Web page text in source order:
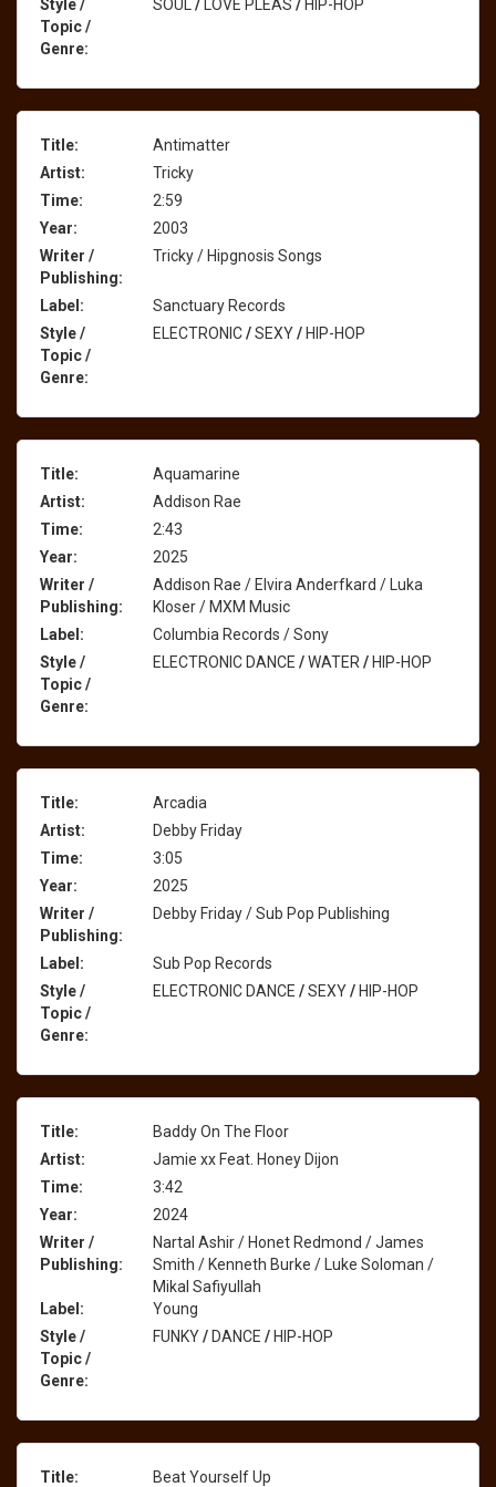
Style /
Topic /
Genre:
SOUL /LOVE PLEAS /HIP-HOP
Title:
Antimatter
Artist:
Tricky
Time:
2:59
Year:
2003
Writer /
Publishing:
Tricky / Hipgnosis Songs
Label:
Sanctuary Records
Style /
Topic /
Genre:
ELECTRONIC/SEXY/HIP-HOP
Title:
Aquamarine
Artist:
Addison Rae
Time:
2:43
Year:
2025
Writer /
Publishing:
Addison Rae / Elvira Anderfkard / Luka
Kloser / MXM Music
Label:
Columbia Records / Sony
Style /
Topic /
Genre:
ELECTRONIC DANCE /WATER /HIP-HOP
Title:
Arcadia
Artist:
Debby Friday
Time:
3:05
Year:
2025
Writer /
Publishing:
Debby Friday / Sub Pop Publishing
Label:
Sub Pop Records
Style /
Topic /
Genre:
ELECTRONIC DANCE /SEXY/HIP-HOP
Title:
Baddy On The Floor
Artist:
Jamie xx Feat. Honey Dijon
Time:
3:42
Year:
2024
Writer /
Publishing:
Nartal Ashir / Honet Redmond / James
Smith / Kenneth Burke / Luke Soloman /
Mikal Safiyullah
Label:
Young
Style /
Topic /
Genre:
FUNKY/DANCE /HIP-HOP
Title: Beat Yourself Up